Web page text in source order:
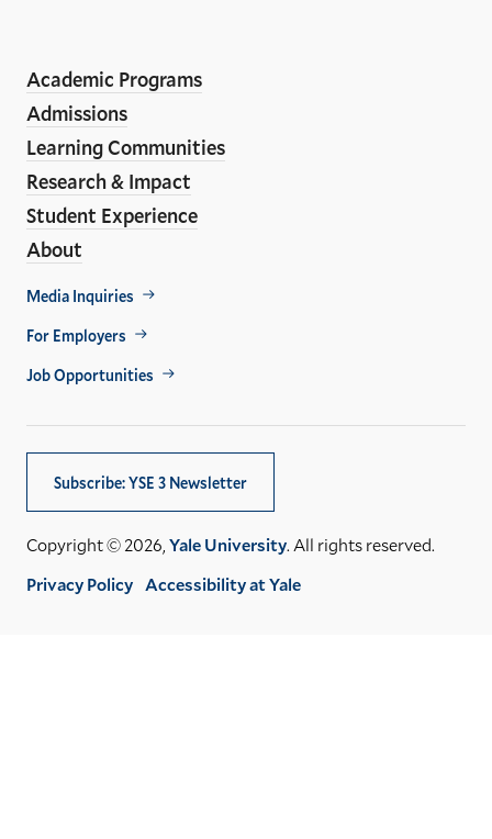
Media
Links
Academic Programs
Admissions
Learning Communities
Research & Impact
Student Experience
About
Footer
Util
Media Inquiries
For Employers
Job Opportunities
Subscribe: YSE 3 Newsletter
Copyright © 2026,Yale University. All rights reserved.
Privacy Policy Accessibility at Yale